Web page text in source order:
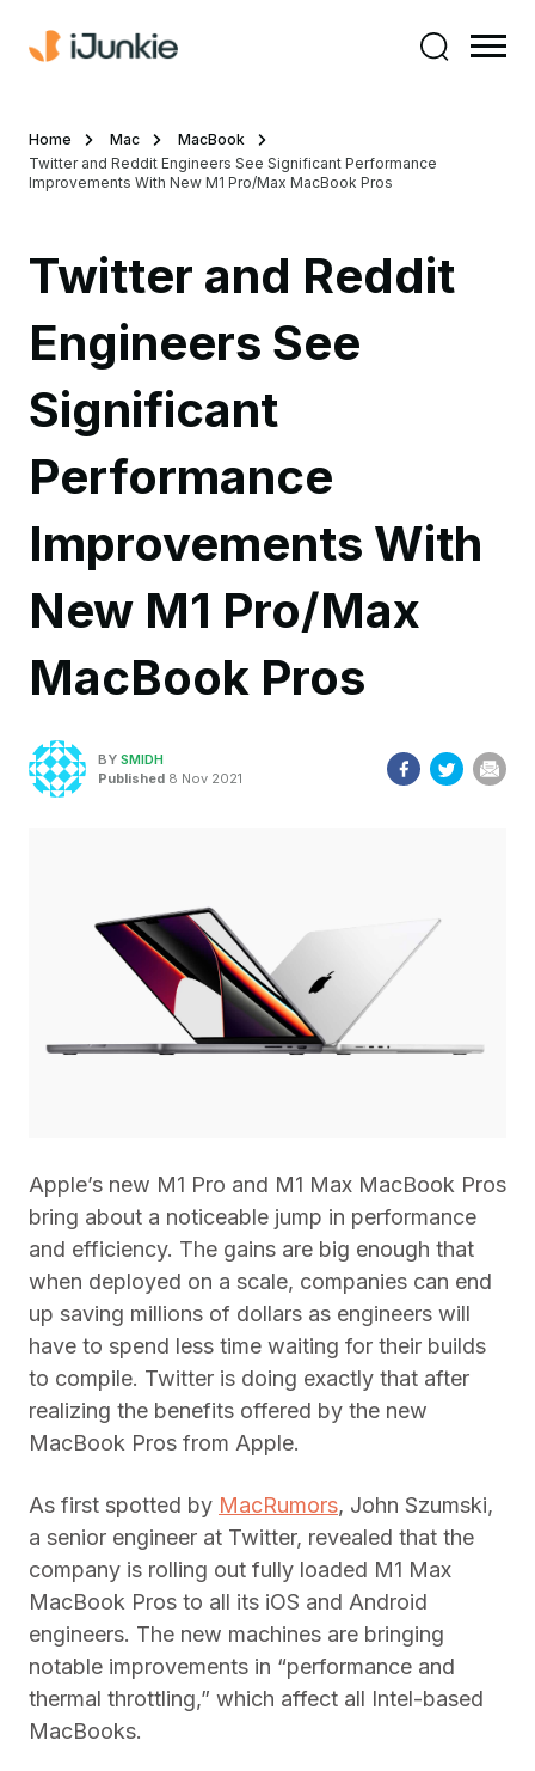
Home Mac
MacBook
Twitter and Reddit Engineers See Significant Performance
Improvements With New M1 Pro/Max MacBook Pros
Twitter and Reddit
Engineers See
Significant
Performance
Improvements With
New M1 Pro/Max
MacBook Pros
BY SMIDH
Published 8 Nov 2021
Apple’s new M1 Pro and M1 Max MacBook Pros
bring about a noticeable jump in performance
and efficiency. The gains are big enough that
when deployed on a scale, companies can end
up saving millions of dollars as engineers will
have to spend less time waiting for their builds
to compile. Twitter is doing exactly that after
realizing the benefits offered by the new
MacBook Pros from Apple.
As first spotted by MacRumors, John Szumski,
a senior engineer at Twitter, revealed that the
company is rolling out fully loaded M1 Max
MacBook Pros to all its iOS and Android
engineers. The new machines are bringing
notable improvements in “performance and
thermal throttling,” which affect all Intel-based
MacBooks.